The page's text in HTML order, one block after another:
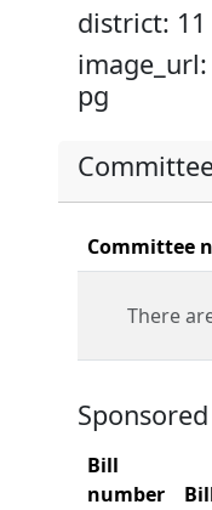
district: 11
pg
Committee
There
Bill
number